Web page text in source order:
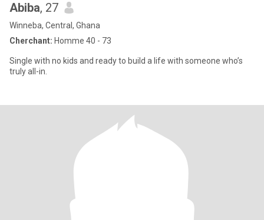
Abiba, 27
Winneba, Central, Ghana
Cherchant: Homme 40 - 73
Single with no kids and ready to build a life with someone who’s
truly all-in.